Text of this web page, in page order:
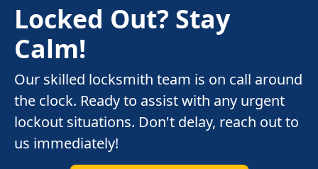
Locked Out? Stay
Calm!
Our skilled locksmith team is on call around
the clock. Ready to assist with any urgent
lockout situations. Don't delay, reach out to
us immediately!